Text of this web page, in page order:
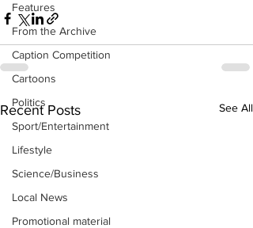
Features
From the Archive
Caption Competition
Cartoons
Politics
Sport/Entertainment
Lifestyle
Science/Business
Local News
Promotional material
Recent Posts See All